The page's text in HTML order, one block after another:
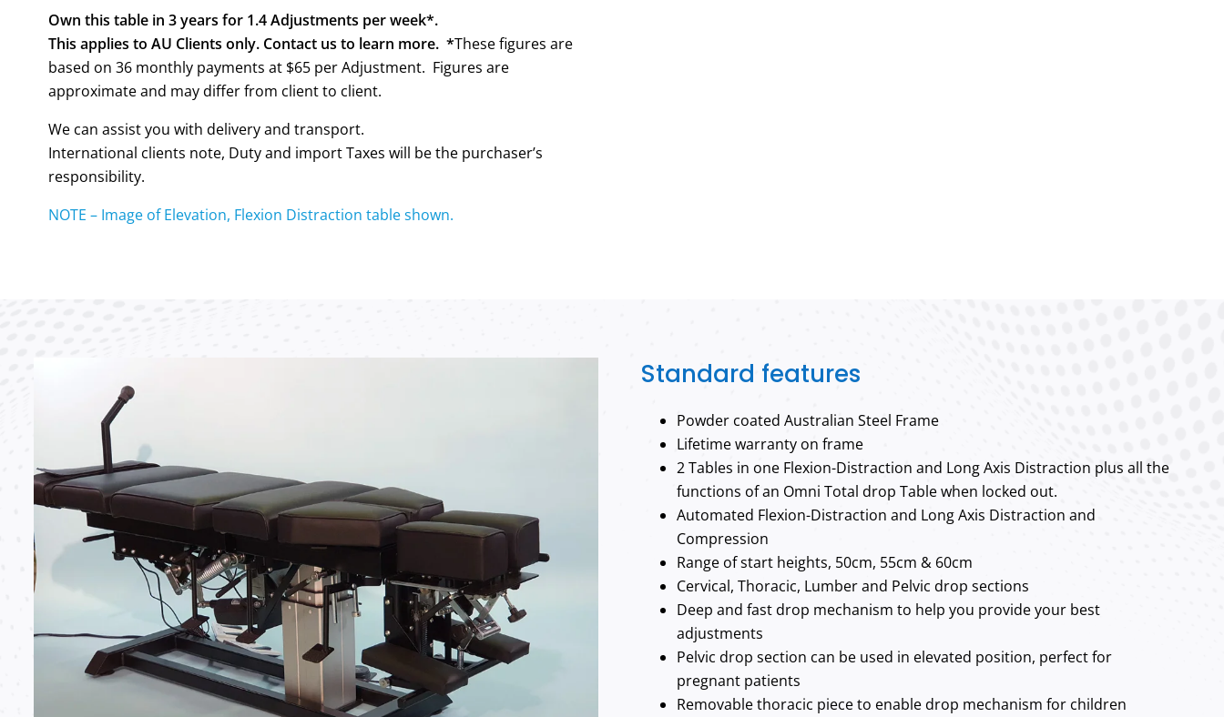
Own this table in 3 years for 1.4 Adjustments per week*.
This applies to AU Clients only. Contact us to learn more. *These figures are
based on 36 monthly payments at $65 per Adjustment. Figures are
approximate and may differ from client to client.
We can assist you with delivery and transport.
International clients note, Duty and import Taxes will be the purchaser’s
responsibility.
NOTE – Image of Elevation, Flexion Distraction table shown.
Standard features
Powder coated Australian Steel Frame
Lifetime warranty on frame
2 Tables in one Flexion-Distraction and Long Axis Distraction plus all the
functions of an Omni Total drop Table when locked out.
Automated Flexion-Distraction and Long Axis Distraction and
Compression
Range of start heights, 50cm, 55cm & 60cm
Cervical, Thoracic, Lumber and Pelvic drop sections
Deep and fast drop mechanism to help you provide your best
adjustments
Pelvic drop section can be used in elevated position, perfect for
pregnant patients
Removable thoracic piece to enable drop mechanism for children